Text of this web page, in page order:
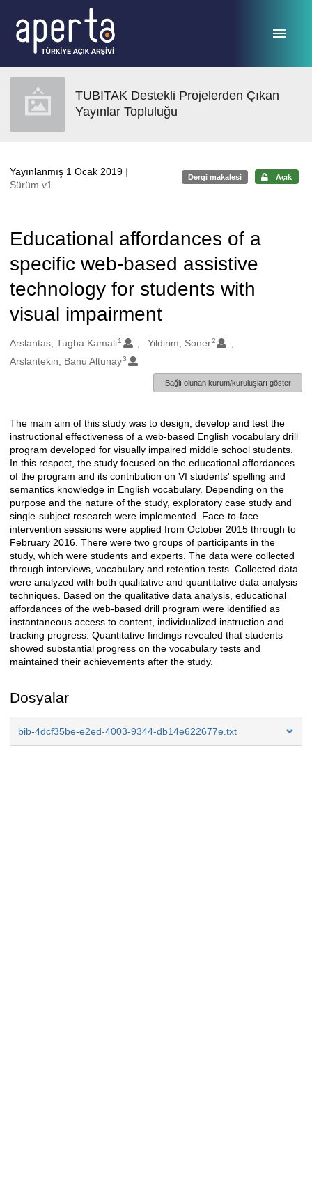
TUBITAK Destekli Projelerden Çıkan
Yayınlar Topluluğu
Yayınlanmış 1 Ocak 2019 |
Sürüm v1
Dergi makalesi Açık
Educational affordances of a
specific web-based assistive
technology for students with
visual impairment
Oluşturanlar
Arslantas, Tugba Kamali1 Yildirim, Soner2
Arslantekin, Banu Altunay3
Bağlı olunan kurum/kuruluşları göster
Açıklama
The main aim of this study was to design, develop and test the
instructional effectiveness of a web-based English vocabulary drill
program developed for visually impaired middle school students.
In this respect, the study focused on the educational affordances
of the program and its contribution on VI students' spelling and
semantics knowledge in English vocabulary. Depending on the
purpose and the nature of the study, exploratory case study and
single-subject research were implemented. Face-to-face
intervention sessions were applied from October 2015 through to
February 2016. There were two groups of participants in the
study, which were students and experts. The data were collected
through interviews, vocabulary and retention tests. Collected data
were analyzed with both qualitative and quantitative data analysis
techniques. Based on the qualitative data analysis, educational
affordances of the web-based drill program were identified as
instantaneous access to content, individualized instruction and
tracking progress. Quantitative findings revealed that students
showed substantial progress on the vocabulary tests and
maintained their achievements after the study.
Dosyalar
bib-4dcf35be-e2ed-4003-9344-db14e622677e.txt